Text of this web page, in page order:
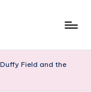
Field and the